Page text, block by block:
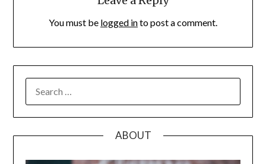
You must be logged into post a comment.
FOR:
ABOUT